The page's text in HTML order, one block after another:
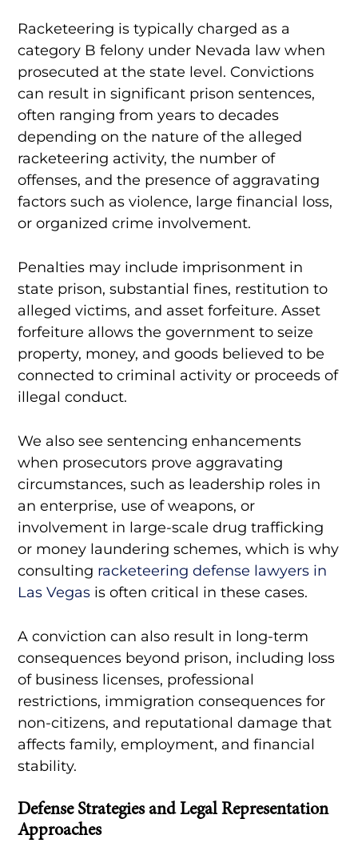
Racketeering is typically charged as a
category B felony under Nevada law when
prosecuted at the state level. Convictions
can result in significant prison sentences,
often ranging from years to decades
depending on the nature of the alleged
racketeering activity, the number of
offenses, and the presence of aggravating
factors such as violence, large financial loss,
or organized crime involvement.
Penalties may include imprisonment in
state prison, substantial fines, restitution to
alleged victims, and asset forfeiture. Asset
forfeiture allows the government to seize
property, money, and goods believed to be
connected to criminal activity or proceeds of
illegal conduct.
We also see sentencing enhancements
when prosecutors prove aggravating
circumstances, such as leadership roles in
an enterprise, use of weapons, or
involvement in large-scale drug trafficking
or money laundering schemes, which is why
consulting racketeering defense lawyers in
Las Vegas is often critical in these cases.
A conviction can also result in long-term
consequences beyond prison, including loss
of business licenses, professional
restrictions, immigration consequences for
non-citizens, and reputational damage that
affects family, employment, and financial
stability.
Defense Strategies and Legal Representation
Approaches